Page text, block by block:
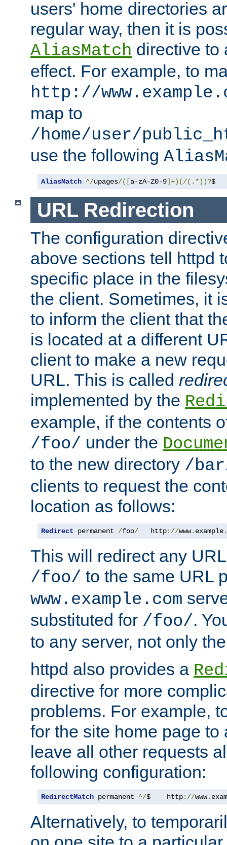
users' home directories
regular way, then it is
AliasMatch directive to
effect. For example, to
http://
map to
/home/user/
use the following
AliasMatch ^/upages/([a-zA-Z0-9]+)(/(.*))?$
URL Redirection
The configuration
above sections tell httpd
specific place in the
the client. Sometimes, it
to inform the client that
is located at a different
client to make a new
URL. This is called
implemented by the
example, if the contents
/foo/ under the
to the new directory /
clients to request the
location as follows:
Redirect permanent /foo/
   http
://www. example.
This will redirect any
/foo/ to the same URL
www.example.com
substituted for /foo/.
to any server, not only
httpd also provides a
directive for more
problems. For example,
for the site home page to
leave all other requests
following configuration:
RedirectMatch permanent ^/$    http://www.
Alternatively, to